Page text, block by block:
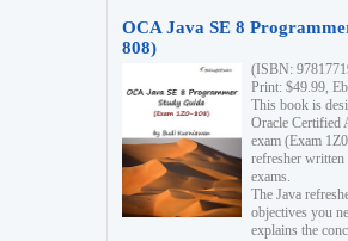
OCA Java SE 8
808)
(ISBN:
Print: $49.99,
This book is
Oracle Certified
exam (Exam
refresher
exams.
The Java
objectives you
explains the